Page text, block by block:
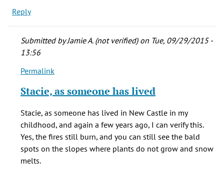
Reply
Submitted byJamie A. (not verified)on Tue, 09/29/2015 -
13:56
In
to
grandma
born
in
Permalink
Stacie, as someone has lived
Stacie, as someone has lived in New Castle in my
childhood, and again a few years ago, I can verify this.
Yes, the fires still burn, and you can still see the bald
spots on the slopes where plants do not grow and snow
melts.